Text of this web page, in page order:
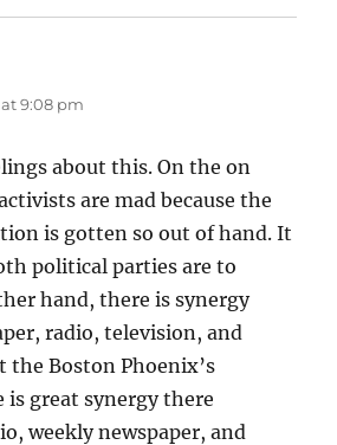
9:08 pm
about this. On the on
are mad because the
is gotten so out of hand. It
political parties are to
hand, there is synergy
radio, television, and
the Boston Phoenix’s
is great synergy there
weekly newspaper, and